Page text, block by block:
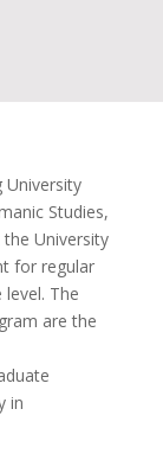
University
Studies,
University
for regular
The
are the
in